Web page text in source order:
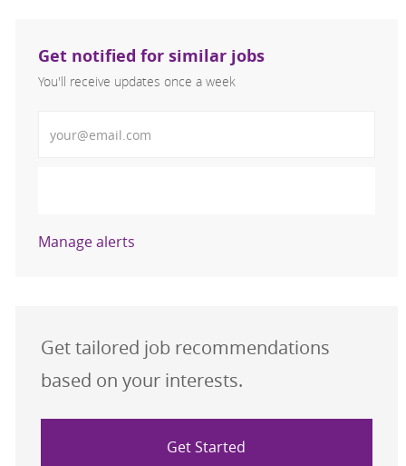
Get notified for similar jobs
You'll receive updates once a week
Manage alerts
Get tailored job recommendations
based on your interests.
Get Started